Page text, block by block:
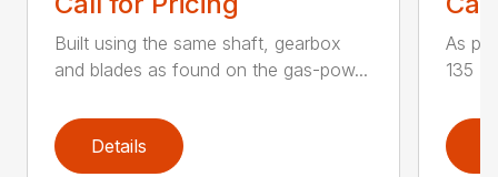
Built using the same shaft, gearbox
and blades as found on the gas-pow...
Details
As
135